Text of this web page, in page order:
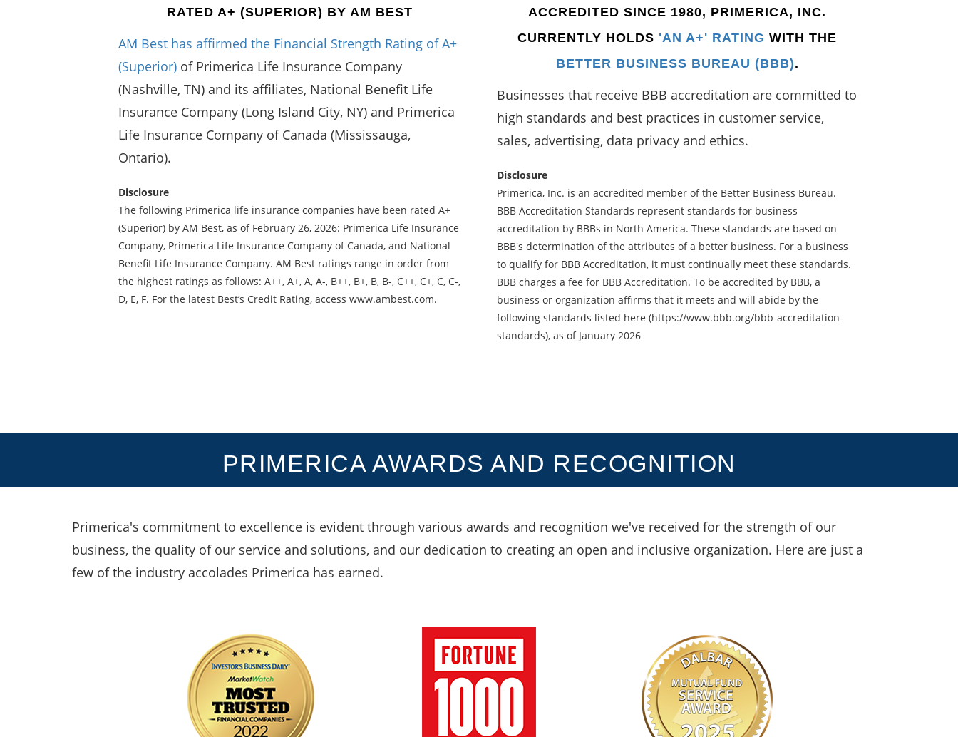
RATED A+ (SUPERIOR) BY AM BEST
AM Best has affirmed the Financial Strength Rating of A+
(Superior)of Primerica Life Insurance Company
(Nashville, TN) and its affiliates, National Benefit Life
Insurance Company (Long Island City, NY) and Primerica
Life Insurance Company of Canada (Mississauga,
Ontario).
Disclosure
The following Primerica life insurance companies have been rated A+
(Superior) by AM Best, as of February 26, 2026: Primerica Life Insurance
Company, Primerica Life Insurance Company of Canada, and National
Benefit Life Insurance Company. AM Best ratings range in order from
the highest ratings as follows: A++, A+, A, A-, B++, B+, B, B-, C++, C+, C, C-,
D, E, F. For the latest Best’s Credit Rating, access www.ambest.com.
ACCREDITED SINCE 1980, PRIMERICA, INC.
CURRENTLY HOLDS 'AN A+' RATING WITH THE
BETTER BUSINESS BUREAU (BBB).
Businesses that receive BBB accreditation are committed to
high standards and best practices in customer service,
sales, advertising, data privacy and ethics.
Disclosure
Primerica, Inc. is an accredited member of the Better Business Bureau.
BBB Accreditation Standards represent standards for business
accreditation by BBBs in North America. These standards are based on
BBB's determination of the attributes of a better business. For a business
to qualify for BBB Accreditation, it must continually meet these standards.
BBB charges a fee for BBB Accreditation. To be accredited by BBB, a
business or organization affirms that it meets and will abide by the
following standards listed here (https://www.bbb.org/bbb-accreditation-
standards), as of January 2026
PRIMERICA AWARDS AND RECOGNITION
Primerica's commitment to excellence is evident through various awards and recognition we've received for the strength of our
business, the quality of our service and solutions, and our dedication to creating an open and inclusive organization. Here are just a
few of the industry accolades Primerica has earned.